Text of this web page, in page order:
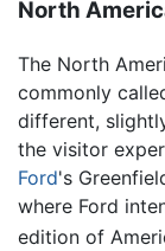
North
The North
commonly
different,
the visitor
Ford's
where Ford
edition of